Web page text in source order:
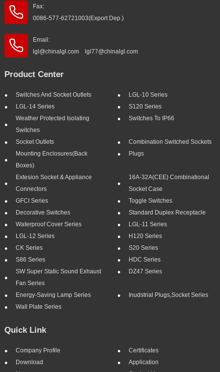
Fax:
0086-577-62721003(Export Dep.)
Email:
lgl@chinalgl.com lgl77@chinalgl.com
Product Center
Switches And Socket Outlets
LGL-10 Series
LGL-14 Series
S120 Series
Weather Protected Isolating
Switches
Switches To IP66
Socket Outlets
Combination Switched Sockets
Mounting Enclosures(Back
Boxes)
Plugs
Extesion Socket & Appliance
Connectors
16A-32A(CEE) Combinational
Socket Case
GFCI Series
Toggle Switches
Decorative Switches
Standard Duplex Receptacle
Waterproof Cover Series
LGL-11 Series
LGL-12 Series
H120 Series
CK Series
S20 Series
S86 Series
HDC Series
SW Super Static Sound Exhaust
Fan Series
DZ47 Series
Energy-Saving Lamp Series
Inudstrial Plugs,socket Series
Wall Plate Series
Quick Link
Company Profile
Certificates
Download
Application